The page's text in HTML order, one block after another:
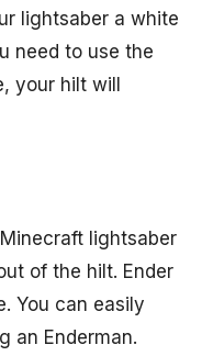
lightsaber a white
need to use the
your hilt will
lightsaber
of the hilt. Ender
You can easily
an Enderman.